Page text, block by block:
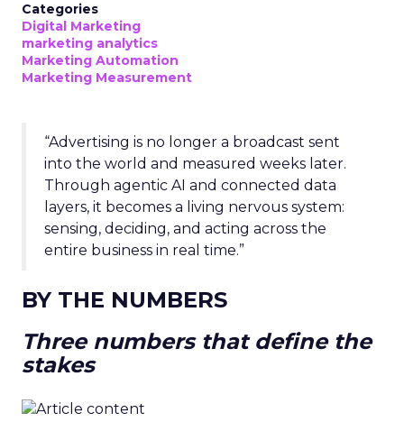
Categories
Digital Marketing
marketing analytics
Marketing Automation
Marketing Measurement
“Advertising is no longer a broadcast sent
into the world and measured weeks later.
Through agentic AI and connected data
layers, it becomes a living nervous system:
sensing, deciding, and acting across the
entire business in real time.”
BY THE NUMBERS
Three numbers that define the
stakes